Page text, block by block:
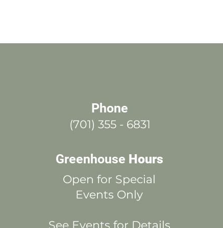
Phone
(701) 355 - 6831
Greenhouse Hours
Open for Special
Events Only
See Events for Details